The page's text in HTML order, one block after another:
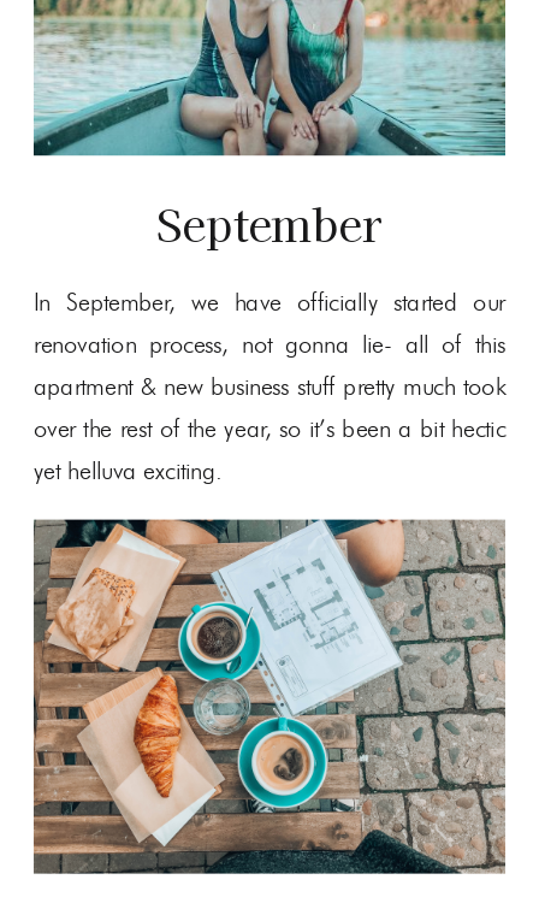
September
In September, we have officially started our
renovation process, not gonna lie- all of this
apartment & new business stuff pretty much took
over the rest of the year, so it’s been a bit hectic
yet helluva exciting.